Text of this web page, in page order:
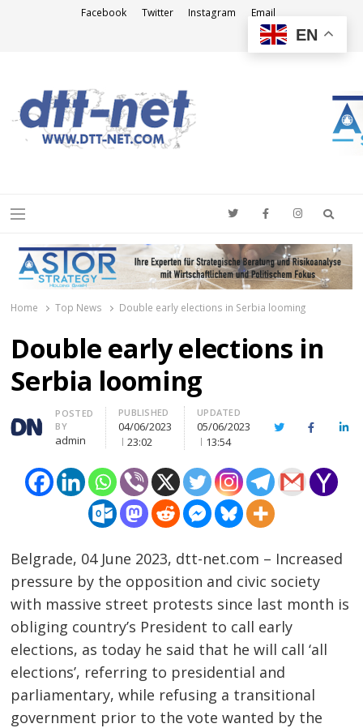
Facebook Twitter Instagram Email
Menu
Home Top News Double early elections in Serbia looming
Double early elections in
Serbia looming
Author
POSTED
BY
admin
PUBLISHED
04/06/2023
23:02
UPDATED
05/06/2023
13:54
TwitterFacebook
Belgrade, 04 June 2023, dtt-net.com – Increased
pressure by the opposition and civic society
with massive street protests since last month is
obliging country’s President to call early
elections, as today he said that he will call ‘all
elections’, referring to presidential and
parliamentary, while refusing a transitional
government prior to the vote wanted by the
EN